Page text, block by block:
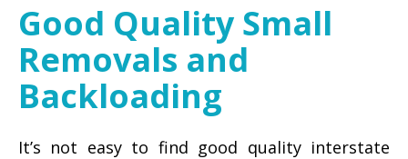
Good Quality Small
Removals and
Backloading
It’s not easy to find good quality interstate